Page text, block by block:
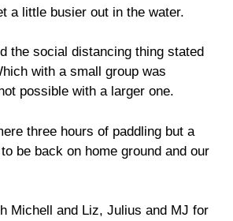
a little busier out in the water.
the social distancing thing stated
with a small group was
possible with a larger one.
three hours of paddling but a
be back on home ground and our
Michell and Liz, Julius and MJ for